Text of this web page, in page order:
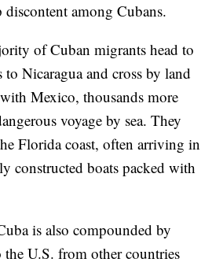
discontent among Cubans.
of Cuban migrants head to
Nicaragua and cross by land
Mexico, thousands more
voyage by sea. They
Florida coast, often arriving in
constructed boats packed with
is also compounded by
U.S. from other countries